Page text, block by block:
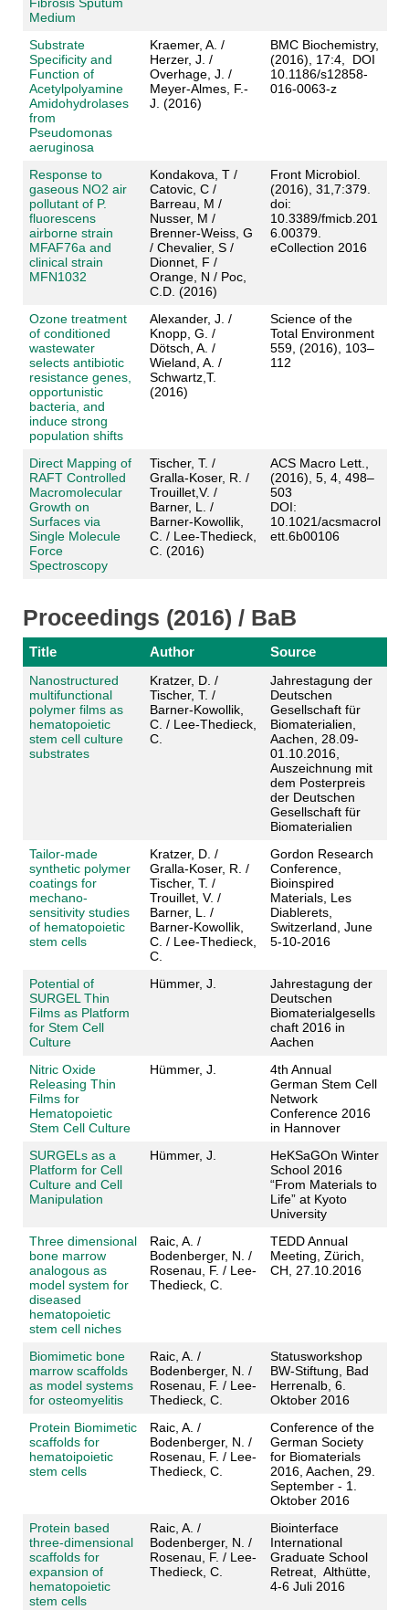
Fibrosis Sputum
Medium
Substrate
Specificity and
Function of
Acetylpolyamine
Amidohydrolases
from
Pseudomonas
aeruginosa
Kraemer, A. /
Herzer, J. /
Overhage, J. /
Meyer-Almes, F.-
J. (2016)
BMC Biochemistry,
(2016), 17:4, DOI
10.1186/s12858-
016-0063-z
Response to
gaseous NO2 air
pollutant of P.
fluorescens
airborne strain
MFAF76a and
clinical strain
MFN1032
Kondakova, T /
Catovic, C /
Barreau, M /
Nusser, M /
Brenner-Weiss, G
/ Chevalier, S /
Dionnet, F /
Orange, N / Poc,
C.D. (2016)
Front Microbiol.
(2016), 31,7:379.
doi:
10.3389/fmicb.201
6.00379.
eCollection 2016
Ozone treatment
of conditioned
wastewater
selects antibiotic
resistance genes,
opportunistic
bacteria, and
induce strong
population shifts
Alexander, J. /
Knopp, G. /
Dötsch, A. /
Wieland, A. /
Schwartz,T.
(2016)
Science of the
Total Environment
559, (2016), 103–
112
Direct Mapping of
RAFT Controlled
Macromolecular
Growth on
Surfaces via
Single Molecule
Force
Spectroscopy
Tischer, T. /
Gralla-Koser, R. /
Trouillet,V. /
Barner, L. /
Barner-Kowollik,
C. / Lee-Thedieck,
C. (2016)
ACS Macro Lett.,
(2016), 5, 4, 498–
503
DOI:
10.1021/acsmacrol
ett.6b00106
Proceedings (2016) / BaB
Title Author Source
Nanostructured
multifunctional
polymer films as
hematopoietic
stem cell culture
substrates
Kratzer, D. /
Tischer, T. /
Barner-Kowollik,
C. / Lee-Thedieck,
C.
Jahrestagung der
Deutschen
Gesellschaft für
Biomaterialien,
Aachen, 28.09-
01.10.2016,
Auszeichnung mit
dem Posterpreis
der Deutschen
Gesellschaft für
Biomaterialien
Tailor-made
synthetic polymer
coatings for
mechano-
sensitivity studies
of hematopoietic
stem cells
Kratzer, D. /
Gralla-Koser, R. /
Tischer, T. /
Trouillet, V. /
Barner, L. /
Barner-Kowollik,
C. / Lee-Thedieck,
C.
Gordon Research
Conference,
Bioinspired
Materials, Les
Diablerets,
Switzerland, June
5-10-2016
Potential of
SURGEL Thin
Films as Platform
for Stem Cell
Culture
Hümmer, J.
Jahrestagung der
Deutschen
Biomaterialgesells
chaft 2016 in
Aachen
Nitric Oxide
Releasing Thin
Films for
Hematopoietic
Stem Cell Culture
Hümmer, J.
4th Annual
German Stem Cell
Network
Conference 2016
in Hannover
SURGELs as a
Platform for Cell
Culture and Cell
Manipulation
Hümmer, J.
HeKSaGOn Winter
School 2016
“From Materials to
Life” at Kyoto
University
Three dimensional
bone marrow
analogous as
model system for
diseased
hematopoietic
stem cell niches
Raic, A. /
Bodenberger, N. /
Rosenau, F. / Lee-
Thedieck, C.
TEDD Annual
Meeting, Zürich,
CH, 27.10.2016
Biomimetic bone
marrow scaffolds
as model systems
for osteomyelitis
Raic, A. /
Bodenberger, N. /
Rosenau, F. / Lee-
Thedieck, C.
Statusworkshop
BW-Stiftung, Bad
Herrenalb, 6.
Oktober 2016
Protein Biomimetic
scaffolds for
hematoipoietic
stem cells
Raic, A. /
Bodenberger, N. /
Rosenau, F. / Lee-
Thedieck, C.
Conference of the
German Society
for Biomaterials
2016, Aachen, 29.
September - 1.
Oktober 2016
Protein based
three-dimensional
scaffolds for
expansion of
hematopoietic
stem cells
Raic, A. /
Bodenberger, N. /
Rosenau, F. / Lee-
Thedieck, C.
Biointerface
International
Graduate School
Retreat, Althütte,
4-6 Juli 2016